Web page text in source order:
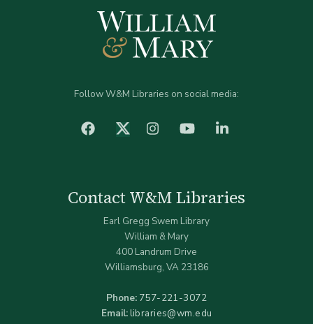
Follow W&M Libraries on social media:
facebook Twitter (X)Instagram YouTube
Contact W&M Libraries
Earl Gregg Swem Library
William & Mary
400 Landrum Drive
Williamsburg, VA 23186
Phone: 757-221-3072
Email:libraries@wm.edu